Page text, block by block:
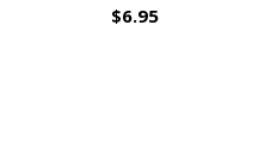
$6.95